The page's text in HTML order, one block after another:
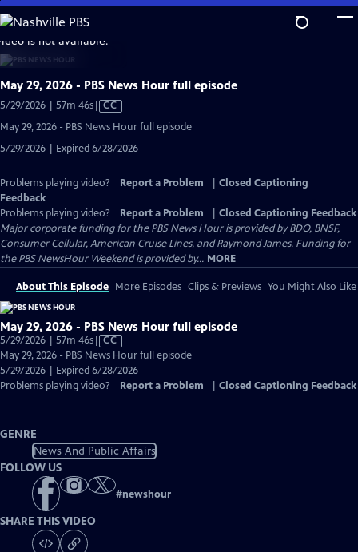
Skip
to
Main
Content
is not available.
May 29, 2026 - PBS News Hour full episode
5/29/2026 | 57m 46sVideo
Captions
CC
May 29, 2026 - PBS News Hour full episode
5/29/2026 | Expired 6/28/2026
Problems playing video? Report a Problem
Closed Captioning
Feedback
Problems playing video?
Report a Problem
Closed Captioning Feedback
Major corporate funding for the PBS News Hour is provided by BDO, BNSF,
Consumer Cellular, American Cruise Lines, and Raymond James. Funding for
the PBS NewsHour Weekend is provided by... MORE
About This Episode More Episodes Clips & Previews You Might Also Like
May 29, 2026 - PBS News Hour full episode
5/29/2026 | 57m 46sVideo
has
Closed
Captions
CC
May 29, 2026 - PBS News Hour full episode
5/29/2026 | Expired 6/28/2026
Problems playing video?
Report a Problem Closed Captioning Feedback
GENRE
News And Public Affairs
FOLLOW US
#newshour
SHARE THIS VIDEO